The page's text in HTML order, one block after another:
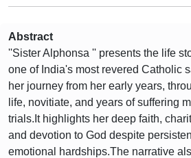
Abstract
''Sister Alphonsa '' presents the life
one of India's most revered Catholic
her journey from her early years,
life, novitiate, and years of suffering
trials.It highlights her deep faith,
and devotion to God despite
emotional hardships.The narrative